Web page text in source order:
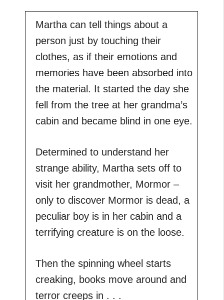
Martha can tell things about a
person just by touching their
clothes, as if their emotions and
memories have been absorbed into
the material. It started the day she
fell from the tree at her grandma’s
cabin and became blind in one eye.
Determined to understand her
strange ability, Martha sets off to
visit her grandmother, Mormor –
only to discover Mormor is dead, a
peculiar boy is in her cabin and a
terrifying creature is on the loose.
Then the spinning wheel starts
creaking, books move around and
terror creeps in . . .